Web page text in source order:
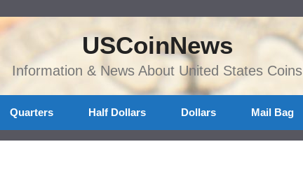
USCoinNews
Information & News About United States Coins
Quarters Half Dollars Dollars Mail Bag